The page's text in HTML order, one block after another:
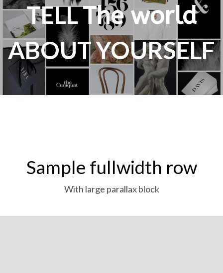
TELLThe world
ABOUT YOURSELF
Sample fullwidth row
With large parallax block